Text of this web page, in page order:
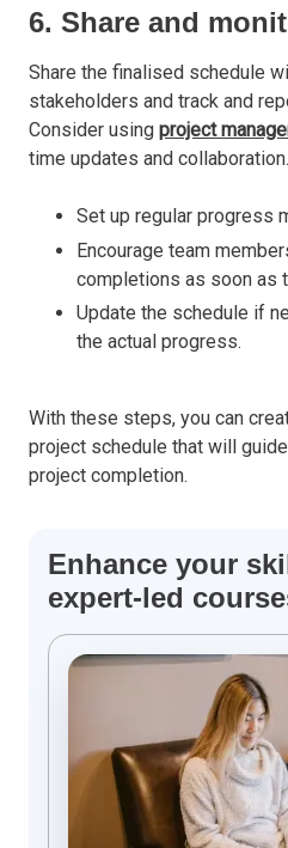
6. Share and
Share the finalised schedule
stakeholders and track and
Consider using project
time updates and collaboration.
Set up regular progress
Encourage team
completions as soon as
Update the schedule if
the actual progress.
With these steps, you can
project schedule that will
project completion.
Enhance your
expert-led